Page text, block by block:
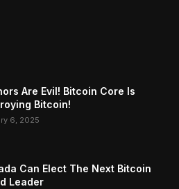
Are Evil! Bitcoin Core Is
Bitcoin!
6, 2025
Can Elect The Next Bitcoin
Leader